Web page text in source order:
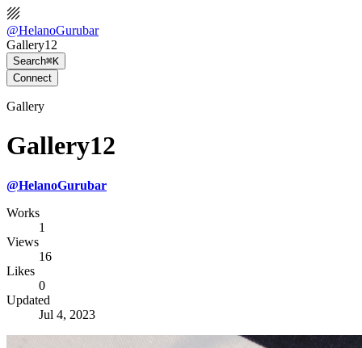
@HelanoGurubar
Gallery12
Search⌘K
Connect
Gallery
Gallery12
@HelanoGurubar
Works
1
Views
16
Likes
0
Updated
Jul 4, 2023